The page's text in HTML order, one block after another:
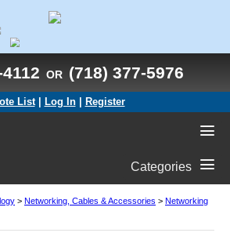
OR (718) 377-5976
List Log In| Register
Categories
> Networking, Cables & Accessories > Networking